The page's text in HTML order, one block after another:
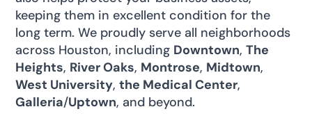
keeping them in excellent condition for the
long term. We proudly serve all neighborhoods
across Houston, including Downtown,The
Heights, River Oaks, Montrose, Midtown,
West University,the Medical Center,
Galleria/Uptown, and beyond.